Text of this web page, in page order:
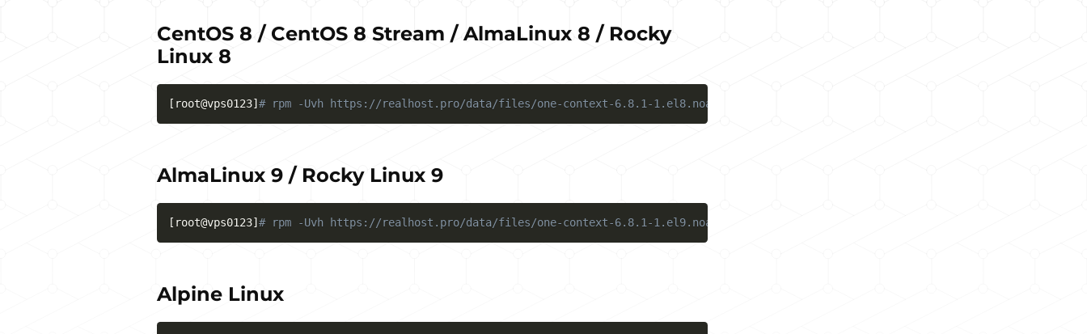
CentOS 8 / CentOS 8 Stream / AlmaLinux 8 / Rocky
Linux 8
[ root@vps0123] # rpm -Uvh https://realhost.pro/data/files/one-context-6.8.1-1.el8.noarch.rpm
AlmaLinux 9 / Rocky Linux 9
[ root@vps0123] # rpm -Uvh https://realhost.pro/data/files/one-context-6.8.1-1.el9.noarch.rpm
Alpine Linux